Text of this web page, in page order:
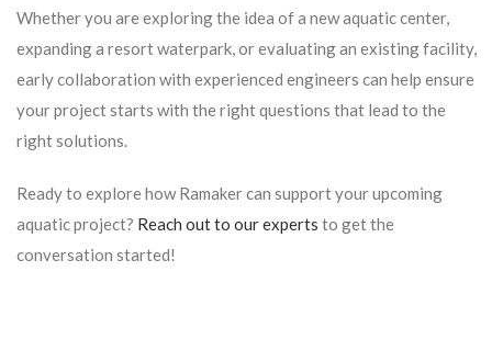
Whether you are exploring the idea of a new aquatic center,
expanding a resort waterpark, or evaluating an existing facility,
early collaboration with experienced engineers can help ensure
your project starts with the right questions that lead to the
right solutions.
Ready to explore how Ramaker can support your upcoming
aquatic project? Reach out to our experts to get the
conversation started!